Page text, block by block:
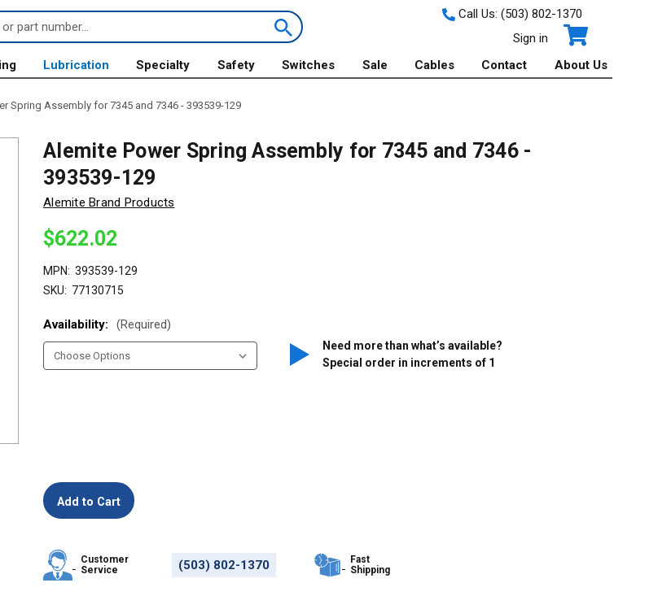
Call Us: (503) 802-1370
Sign in
Lubrication Specialty Safety Switches Sale Cables Contact About Us
Spring Assembly for 7345 and 7346 - 393539-129
Alemite Power Spring Assembly for 7345 and 7346 -
393539-129
Alemite Brand Products
$622.02
MPN: 393539-129
SKU: 77130715
Availability: (Required)
Need more than what’s available?
Special order in increments of 1
Customer
Service
(503) 802-1370
Fast
Shipping